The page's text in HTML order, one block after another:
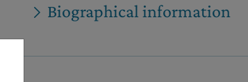
Biographical information